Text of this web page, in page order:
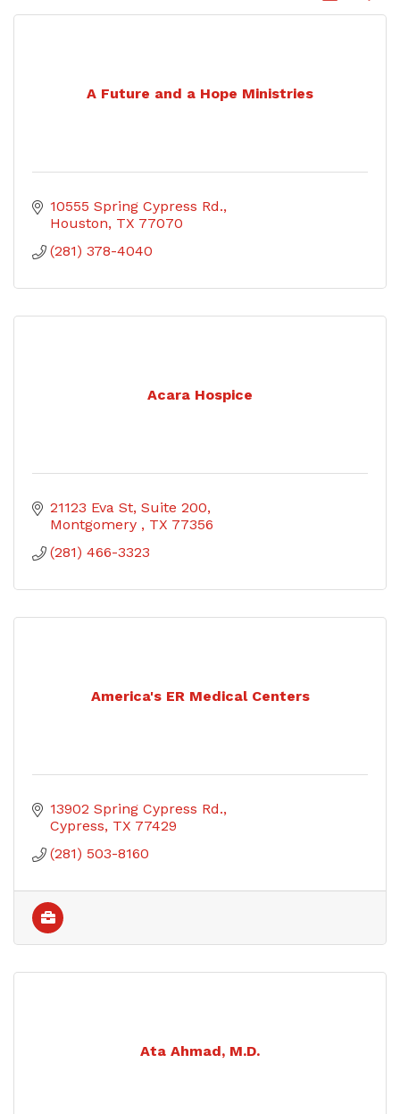
A Future and a Hope Ministries
10555 Spring Cypress Rd.
Houston TX 77070
(281) 378-4040
Acara Hospice
21123 Eva St Suite 200
Montgomery
TX 77356
(281) 466-3323
America's ER Medical Centers
13902 Spring Cypress Rd.
Cypress TX 77429
(281) 503-8160
Ata Ahmad, M.D.